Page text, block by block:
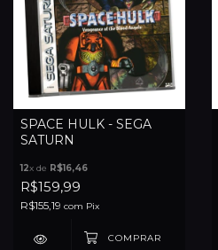
SPACE HULK - SEGA
SATURN
12x de R$16,46
R$159,99
R$155,19 com Pix